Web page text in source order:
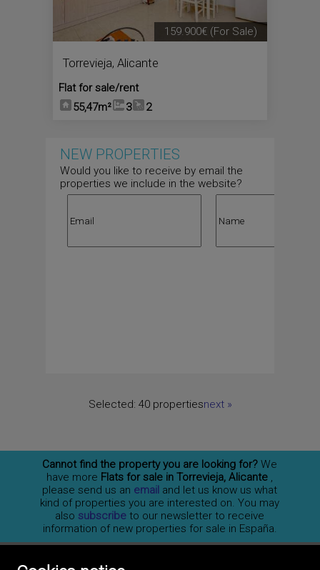
Torrevieja, Alicante
Flat for sale/rent
55,47m²
3 2
159.900€ (For Sale)
NEW PROPERTIES
Would you like to receive by email the
properties we include in the website?
Selected: 40 propertiesnext»
Cannot find the property you are looking for? We
have more Flats for sale in Torrevieja, Alicante ,
please send us an email and let us know us what
kind of properties you are interested on. You may
alsosubscribe to our newsletter to receive
information of new properties for sale in España.